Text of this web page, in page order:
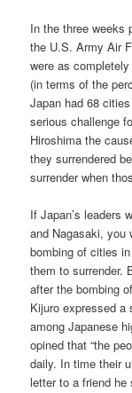
In the three weeks
the U.S. Army Air
were as
(in terms of the
Japan had 68
serious challenge
Hiroshima the
they surrendered
surrender when
If Japan’s leaders
and Nagasaki, you
bombing of cities
them to surrender.
after the bombing
Kijuro expressed a
among Japanese
opined that “the
daily. In time their
letter to a friend